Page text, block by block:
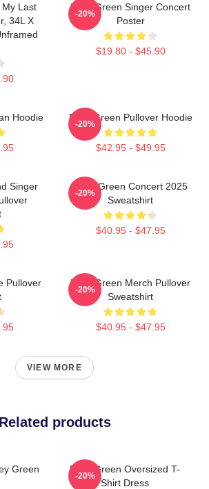
My Last
34L X
Riley Green Singer Concert
Poster
$19.80 - $45.90
-20%
Hoodie Riley Green Pullover Hoodie
$42.95 - $49.95
-20%
Singer
Riley Green Concert 2025
Sweatshirt
$40.95 - $47.95
-20%
Pullover
Riley Green Merch Pullover
Sweatshirt
$40.95 - $47.95
-20%
VIEW MORE
Related products
Green
Riley Green Oversized T-
Shirt Dress
-20%